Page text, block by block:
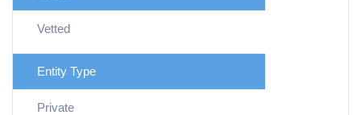
Vetted
Entity Type
Private